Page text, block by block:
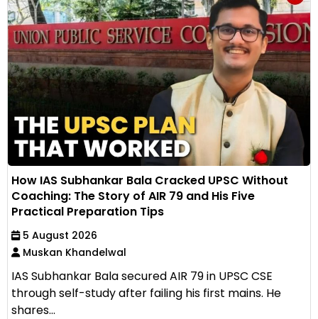
How IAS Subhankar Bala Cracked UPSC Without
Coaching: The Story of AIR 79 and His Five
Practical Preparation Tips
5 August 2026
Muskan Khandelwal
IAS Subhankar Bala secured AIR 79 in UPSC CSE
through self-study after failing his first mains. He
shares...